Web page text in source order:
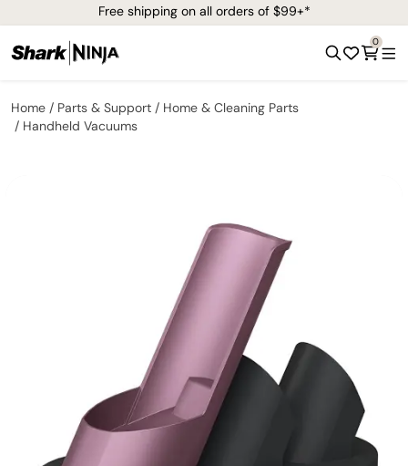
Free shipping on all orders of $99+*
0
Home Parts & Support
Home & Cleaning Parts
Handheld Vacuums